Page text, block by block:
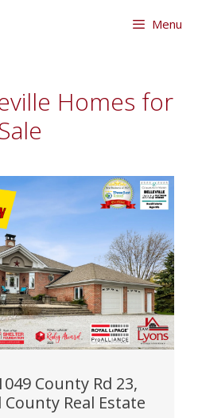
Menu
Homes for
Sale
County Rd 23,
Real Estate